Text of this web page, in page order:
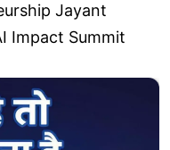
Jayant
Impact Summit